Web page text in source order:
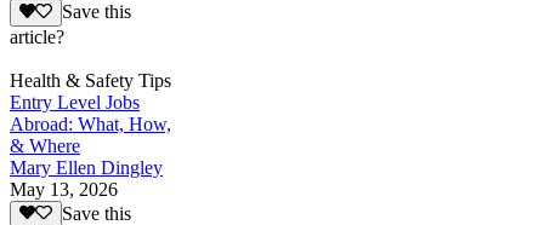
Save this
article?
Health & Safety Tips
Entry Level Jobs
Abroad: What, How,
& Where
Mary Ellen Dingley
May 13, 2026
Save this